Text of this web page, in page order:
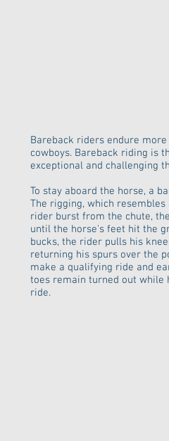
Bareback riders endure
cowboys. Bareback riding is
exceptional and challenging
To stay aboard the horse, a
The rigging, which
rider burst from the chute,
until the horse's feet hit the
bucks, the rider pulls his
returning his spurs over the
make a qualifying ride and
toes remain turned out while
ride.